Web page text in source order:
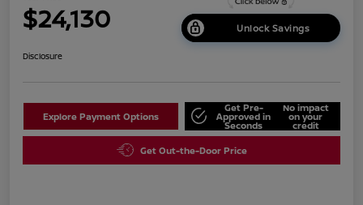
$24,130 Unlock Savings
Disclosure
Explore Payment Options
Get Pre-
Approved in
Seconds
No impact
on your
credit
Get Out-the-Door Price